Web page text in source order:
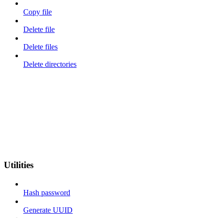
Copy file
Delete file
Delete files
Delete directories
Utilities
Hash password
Generate UUID